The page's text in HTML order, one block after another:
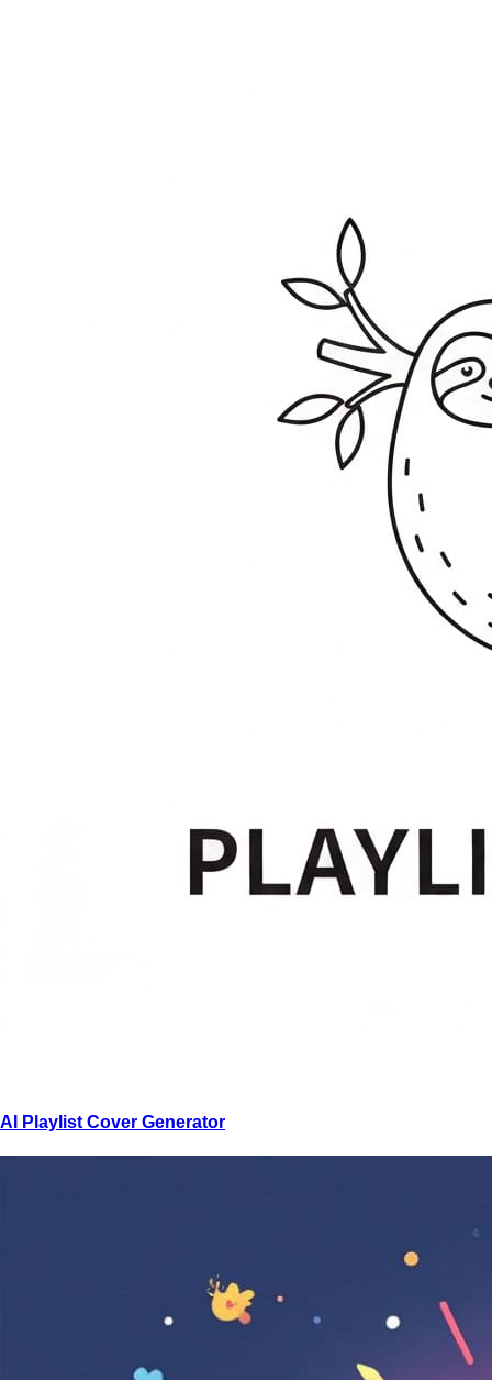
AI Playlist Cover Generator